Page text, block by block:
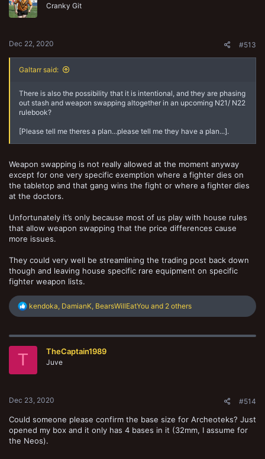
Cranky Git
Dec 22, 2020 #513
Galtarr said:
There is also the possibility that it is intentional, and they are phasing
out stash and weapon swapping altogether in an upcoming N21/ N22
rulebook?
[Please tell me theres a plan...please tell me they have a plan...].
Weapon swapping is not really allowed at the moment anyway
except for one very specific exemption where a fighter dies on
the tabletop and that gang wins the fight or where a fighter dies
at the doctors.
Unfortunately it’s only because most of us play with house rules
that allow weapon swapping that the price differences cause
more issues.
They could very well be streamlining the trading post back down
though and leaving house specific rare equipment on specific
fighter weapon lists.
R
c
kendoka DamianK BearsWillEatYou and 2 others
T TheCaptain1989
Juve
Dec 23, 2020 #514
Could someone please confirm the base size for Archeoteks? Just
opened my box and it only has 4 bases in it (32mm, I assume for
the Neos).